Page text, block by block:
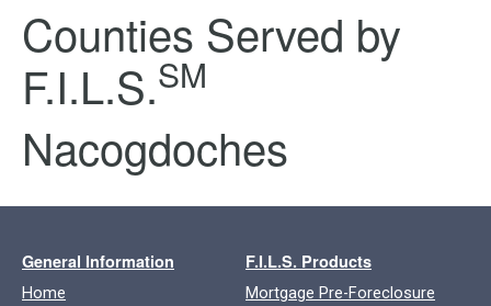
Counties Served by
F.I.L.S.SM
Nacogdoches
General Information
Home
F.I.L.S. Products
Mortgage Pre-Foreclosure